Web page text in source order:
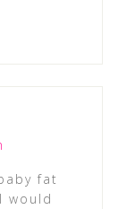
fat
would